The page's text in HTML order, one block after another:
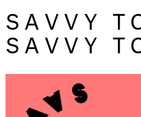
SAVVY
SAVVY